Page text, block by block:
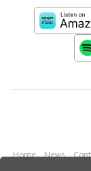
Home News